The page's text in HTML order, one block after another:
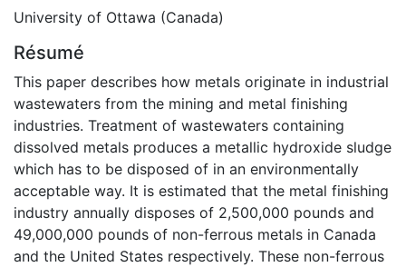
University of Ottawa (Canada)
Résumé
This paper describes how metals originate in industrial
wastewaters from the mining and metal finishing
industries. Treatment of wastewaters containing
dissolved metals produces a metallic hydroxide sludge
which has to be disposed of in an environmentally
acceptable way. It is estimated that the metal finishing
industry annually disposes of 2,500,000 pounds and
49,000,000 pounds of non-ferrous metals in Canada
and the United States respectively. These non-ferrous